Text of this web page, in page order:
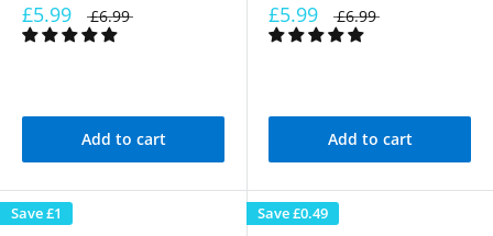
£5.99 £6.99
Add to cart
£5.99 £6.99
Add to cart
Save£1 Save£0.49